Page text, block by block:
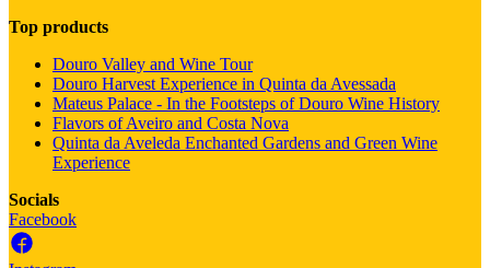
Top products
Douro Valley and Wine Tour
Douro Harvest Experience in Quinta da Avessada
Mateus Palace - In the Footsteps of Douro Wine History
Flavors of Aveiro and Costa Nova
Quinta da Aveleda Enchanted Gardens and Green Wine
Experience
Socials
Facebook